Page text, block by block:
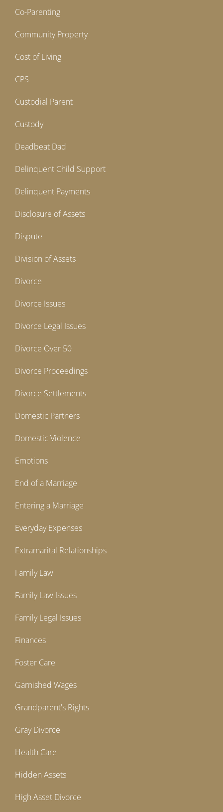
Co-Parenting
Community Property
Cost of Living
CPS
Custodial Parent
Custody
Deadbeat Dad
Delinquent Child Support
Delinquent Payments
Disclosure of Assets
Dispute
Division of Assets
Divorce
Divorce Issues
Divorce Legal Issues
Divorce Over 50
Divorce Proceedings
Divorce Settlements
Domestic Partners
Domestic Violence
Emotions
End of a Marriage
Entering a Marriage
Everyday Expenses
Extramarital Relationships
Family Law
Family Law Issues
Family Legal Issues
Finances
Foster Care
Garnished Wages
Grandparent's Rights
Gray Divorce
Health Care
Hidden Assets
High Asset Divorce